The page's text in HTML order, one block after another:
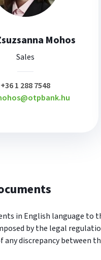
Mohos
Sales
plusz
+36 1 288 7548
in English language to
by the legal
any discrepancy between